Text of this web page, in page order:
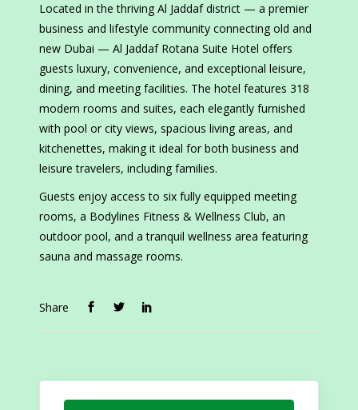
Located in the thriving Al Jaddaf district — a premier
business and lifestyle community connecting old and
new Dubai — Al Jaddaf Rotana Suite Hotel offers
guests luxury, convenience, and exceptional leisure,
dining, and meeting facilities. The hotel features 318
modern rooms and suites, each elegantly furnished
with pool or city views, spacious living areas, and
kitchenettes, making it ideal for both business and
leisure travelers, including families.
Guests enjoy access to six fully equipped meeting
rooms, a Bodylines Fitness & Wellness Club, an
outdoor pool, and a tranquil wellness area featuring
sauna and massage rooms.
Share